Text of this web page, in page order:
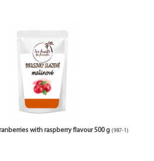
with raspberry flavour 500 g (987-1)